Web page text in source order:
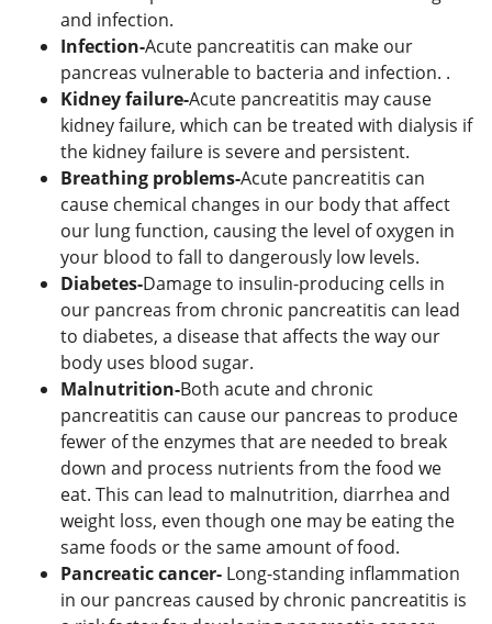
and infection.
Infection-Acute pancreatitis can make our
pancreas vulnerable to bacteria and infection. .
Kidney failure-Acute pancreatitis may cause
kidney failure, which can be treated with dialysis if
the kidney failure is severe and persistent.
Breathing problems-Acute pancreatitis can
cause chemical changes in our body that affect
our lung function, causing the level of oxygen in
your blood to fall to dangerously low levels.
Diabetes-Damage to insulin-producing cells in
our pancreas from chronic pancreatitis can lead
to diabetes, a disease that affects the way our
body uses blood sugar.
Malnutrition-Both acute and chronic
pancreatitis can cause our pancreas to produce
fewer of the enzymes that are needed to break
down and process nutrients from the food we
eat. This can lead to malnutrition, diarrhea and
weight loss, even though one may be eating the
same foods or the same amount of food.
Pancreatic cancer- Long-standing inflammation
in our pancreas caused by chronic pancreatitis is